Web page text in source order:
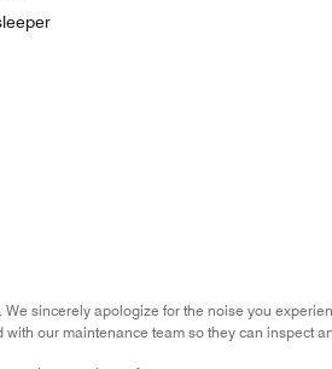
sincerely apologize for the noise you
our maintenance team so they can inspect